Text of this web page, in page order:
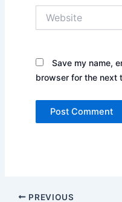
Save my name,
browser for the next
PREVIOUS